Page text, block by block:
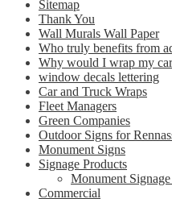
Sitemap
Thank You
Wall Murals Wall Paper
Who truly benefits from
Why would I wrap my
window decals lettering
Car and Truck Wraps
Fleet Managers
Green Companies
Outdoor Signs for
Monument Signs
Signage Products
Monument
Commercial